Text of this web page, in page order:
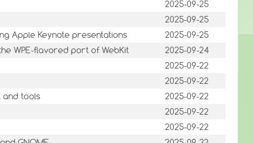
2025-09-25
2025-09-25
Apple Keynote presentations
2025-09-25
WPE-flavored port of WebKit
2025-09-24
2025-09-22
2025-09-22
and tools
2025-09-22
2025-09-22
2025-09-22